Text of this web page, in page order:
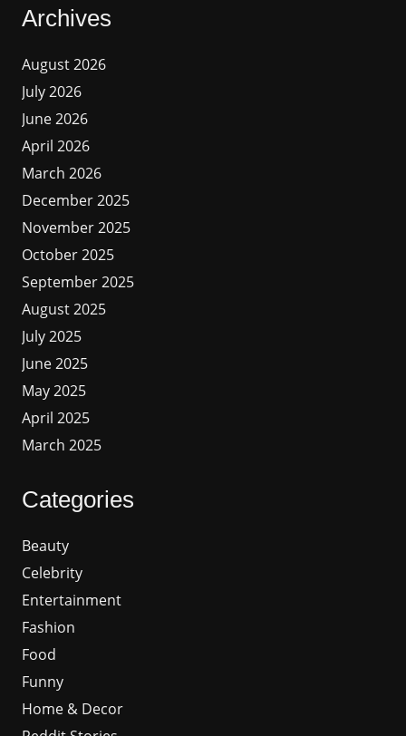
Archives
August 2026
July 2026
June 2026
April 2026
March 2026
December 2025
November 2025
October 2025
September 2025
August 2025
July 2025
June 2025
May 2025
April 2025
March 2025
Categories
Beauty
Celebrity
Entertainment
Fashion
Food
Funny
Home & Decor